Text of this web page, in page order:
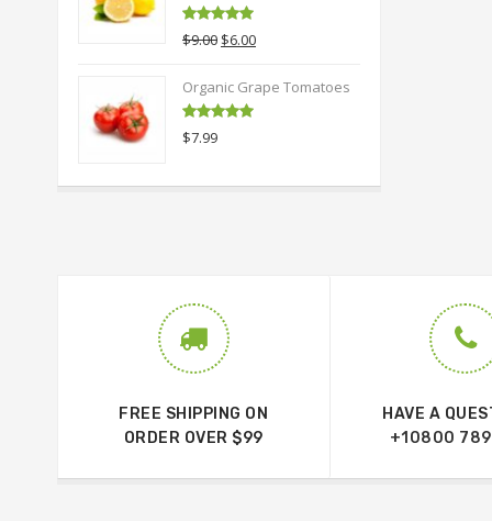
Rated5.00
out of 5
$9.00 Original
was:
$9.00.
$6.00Current
is:
Organic Grape Tomatoes
Rated
out of 5
$7.99
FREE SHIPPING ON
ORDER OVER $99
HAVE A
+10800